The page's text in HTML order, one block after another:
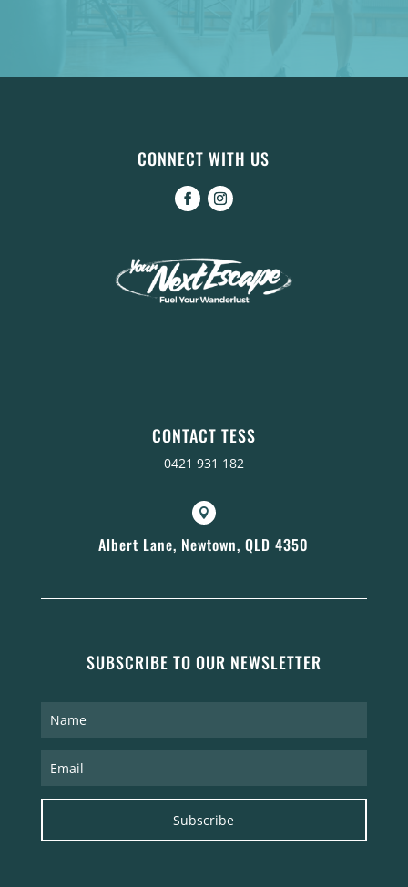
CONNECT WITH US
CONTACT TESS
0421 931 182

Albert Lane, Newtown, QLD 4350
SUBSCRIBE TO OUR NEWSLETTER
Subscribe